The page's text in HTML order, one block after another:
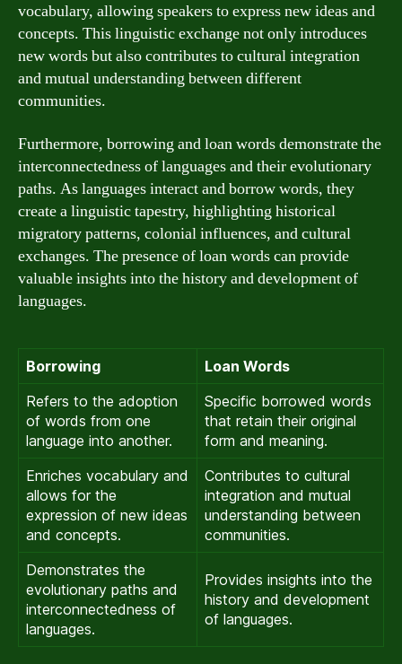
vocabulary, allowing speakers to express new ideas and
concepts. This linguistic exchange not only introduces
new words but also contributes to cultural integration
and mutual understanding between different
communities.
Furthermore, borrowing and loan words demonstrate the
interconnectedness of languages and their evolutionary
paths. As languages interact and borrow words, they
create a linguistic tapestry, highlighting historical
migratory patterns, colonial influences, and cultural
exchanges. The presence of loan words can provide
valuable insights into the history and development of
languages.
Borrowing
Loan Words
Refers to the adoption
of words from one
language into another.
Specific borrowed words
that retain their original
form and meaning.
Enriches vocabulary and
allows for the
expression of new ideas
and concepts.
Contributes to cultural
integration and mutual
understanding between
communities.
Demonstrates the
evolutionary paths and
interconnectedness of
languages.
Provides insights into the
history and development
of languages.